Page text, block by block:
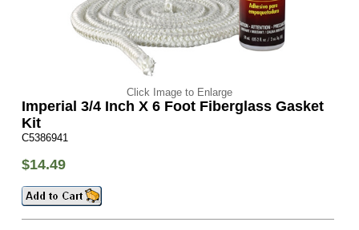
Click Image to Enlarge
Imperial 3/4 Inch X 6 Foot Fiberglass Gasket
Kit
C5386941
$14.49